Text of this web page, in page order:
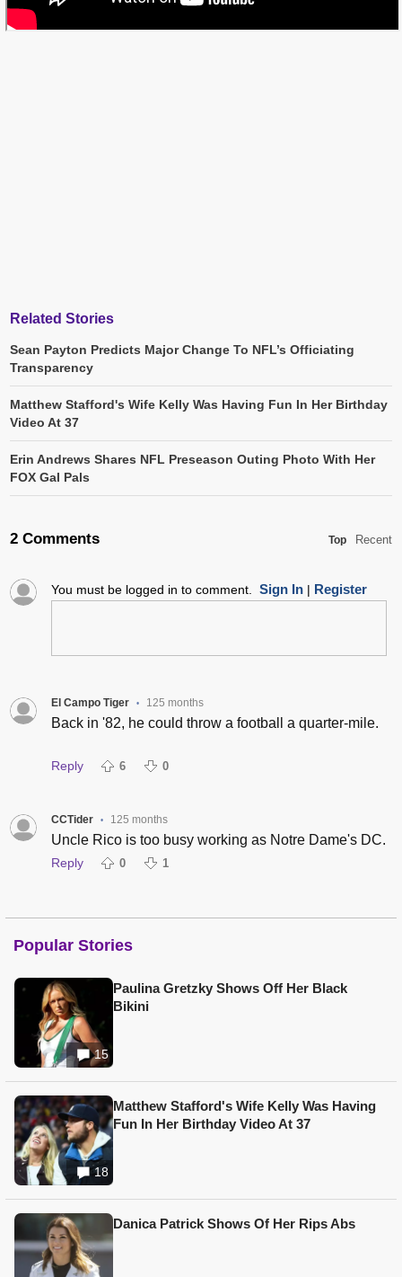
Related Stories
Sean Payton Predicts Major Change To NFL’s Officiating
Transparency
Matthew Stafford's Wife Kelly Was Having Fun In Her Birthday
Video At 37
Erin Andrews Shares NFL Preseason Outing Photo With Her
FOX Gal Pals
2 Comments Top Recent
You must be logged in to comment. Sign In| Register
El Campo Tiger • 125 months
Back in '82, he could throw a football a quarter-mile.
Reply 6 0
CCTider • 125 months
Uncle Rico is too busy working as Notre Dame's DC.
Reply 0 1
Popular Stories
15
Paulina Gretzky Shows Off Her Black
Bikini
18
Matthew Stafford's Wife Kelly Was Having
Fun In Her Birthday Video At 37
Danica Patrick Shows Of Her Rips Abs